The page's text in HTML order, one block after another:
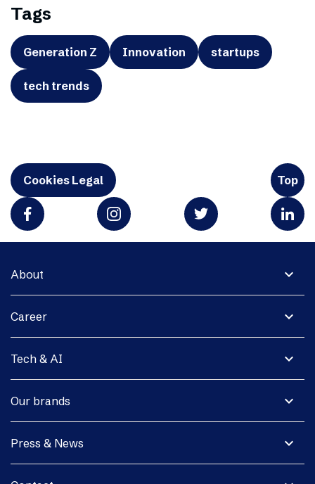
Tags
Generation Z Innovation startups
tech trends
Cookies Legal Top
expand_more
About
expand_more
Career
expand_more
Tech & AI
expand_more
Our brands
expand_more
Press & News